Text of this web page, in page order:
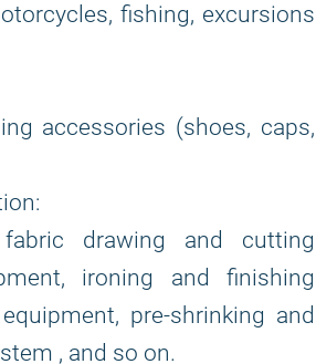
fishing, excursions
accessories (shoes, caps,
fabric drawing and cutting
ironing and finishing
pre-shrinking and
, and so on.